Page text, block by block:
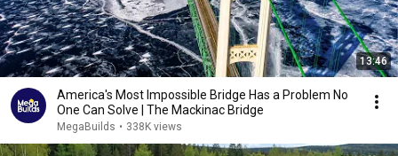
13:46
America's Most Impossible Bridge Has a Problem No
One Can Solve | The Mackinac Bridge
MegaBuilds • 338K views